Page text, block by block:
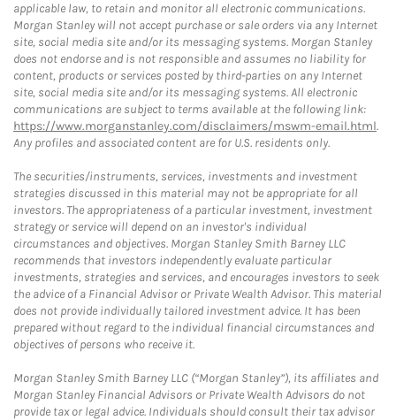
applicable law, to retain and monitor all electronic communications.
Morgan Stanley will not accept purchase or sale orders via any Internet
site, social media site and/or its messaging systems. Morgan Stanley
does not endorse and is not responsible and assumes no liability for
content, products or services posted by third-parties on any Internet
site, social media site and/or its messaging systems. All electronic
communications are subject to terms available at the following link:
https://www.morganstanley.com/disclaimers/mswm-email.html.
Any profiles and associated content are for U.S. residents only.
The securities/instruments, services, investments and investment
strategies discussed in this material may not be appropriate for all
investors. The appropriateness of a particular investment, investment
strategy or service will depend on an investor's individual
circumstances and objectives. Morgan Stanley Smith Barney LLC
recommends that investors independently evaluate particular
investments, strategies and services, and encourages investors to seek
the advice of a Financial Advisor or Private Wealth Advisor. This material
does not provide individually tailored investment advice. It has been
prepared without regard to the individual financial circumstances and
objectives of persons who receive it.
Morgan Stanley Smith Barney LLC (“Morgan Stanley”), its affiliates and
Morgan Stanley Financial Advisors or Private Wealth Advisors do not
provide tax or legal advice. Individuals should consult their tax advisor